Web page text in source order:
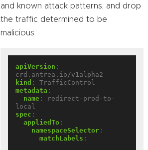
and known attack patterns, and drop
the traffic determined to be
malicious.
apiVersion :
crd.antrea.io/v1alpha2
kind :
TrafficControl
metadata :
name :
redirect-prod-to-
local
spec :
appliedTo :
namespaceSelector :
matchLabels :